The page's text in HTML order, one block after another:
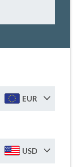
EUR
USD